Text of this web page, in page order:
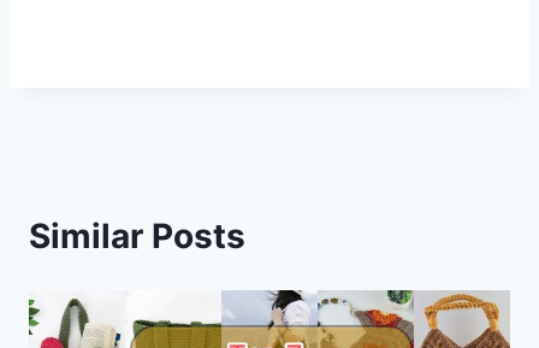
Similar Posts